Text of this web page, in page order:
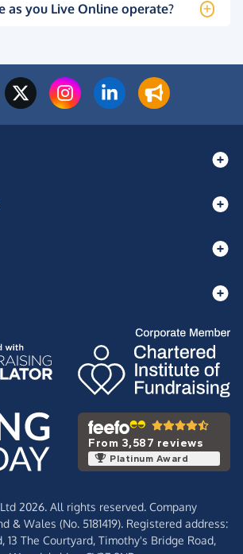
as you Live Online operate?
From 3,587 reviews
Platinum Award
2026. All rights reserved. Company
& Wales (No. 5181419). Registered address:
13 The Courtyard, Timothy's Bridge Road,